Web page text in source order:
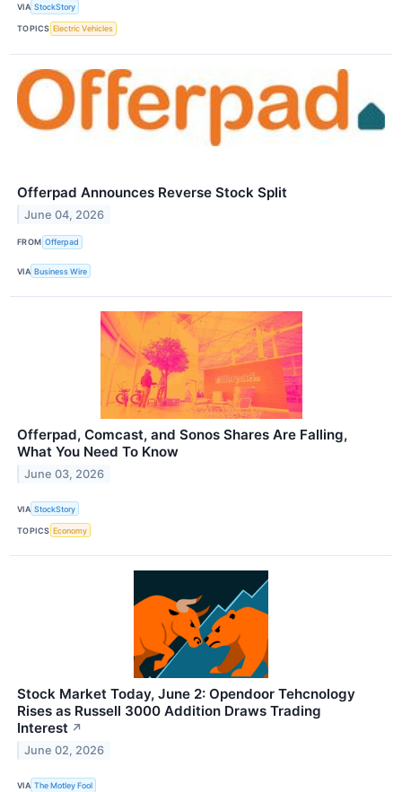
VIA StockStory
TOPICS Electric Vehicles
Offerpad Announces Reverse Stock Split
June 04, 2026
FROM Offerpad
VIA Business Wire
Offerpad, Comcast, and Sonos Shares Are Falling,
What You Need To Know
June 03, 2026
VIA StockStory
TOPICS Economy
Stock Market Today, June 2: Opendoor Tehcnology
Rises as Russell 3000 Addition Draws Trading
Interest ↗
June 02, 2026
VIA The Motley Fool